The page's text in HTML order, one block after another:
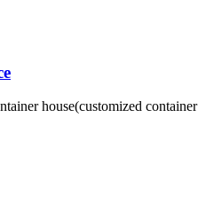
house(customized container